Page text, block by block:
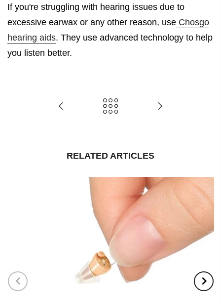
If you're struggling with hearing issues due to
excessive earwax or any other reason, use Chosgo
hearing aids. They use advanced technology to help
you listen better.
RELATED ARTICLES